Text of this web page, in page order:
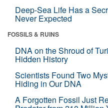
Deep-Sea Life Has a
Never Expected
FOSSILS & RUINS
DNA on the Shroud of
Hidden History
Scientists Found Two
Hiding in Our DNA
A Forgotten Fossil Just